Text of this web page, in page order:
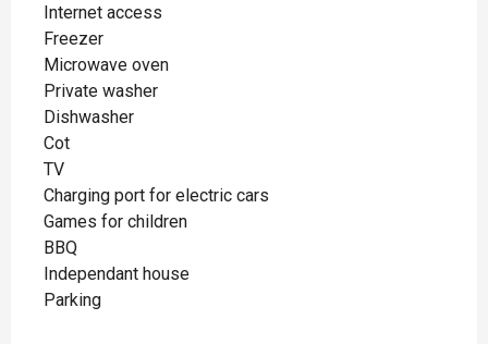
Internet access
Freezer
Microwave oven
Private washer
Dishwasher
Cot
TV
Charging port for electric cars
Games for children
BBQ
Independant house
Parking